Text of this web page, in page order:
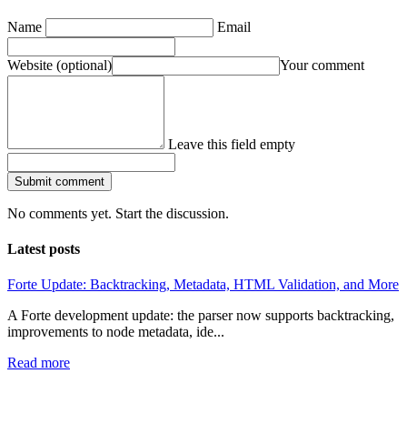
Name Email
Website (optional) Your comment
Leave this field empty
Submit comment
No comments yet. Start the discussion.
Latest posts
Forte Update: Backtracking, Metadata, HTML Validation, and More
A Forte development update: the parser now supports backtracking,
improvements to node metadata, ide...
Read more